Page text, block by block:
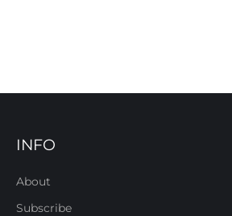
INFO
About
Subscribe